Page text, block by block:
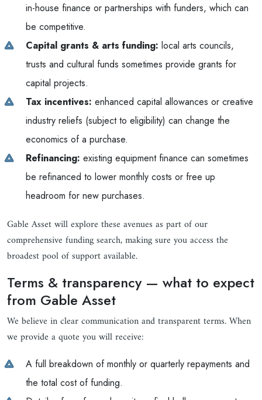
in-house finance or partnerships with funders, which can
be competitive.
Capital grants & arts funding: local arts councils,
trusts and cultural funds sometimes provide grants for
capital projects.
Tax incentives: enhanced capital allowances or creative
industry reliefs (subject to eligibility) can change the
economics of a purchase.
Refinancing: existing equipment finance can sometimes
be refinanced to lower monthly costs or free up
headroom for new purchases.
Gable Asset will explore these avenues as part of our
comprehensive funding search, making sure you access the
broadest pool of support available.
Terms & transparency — what to expect
from Gable Asset
We believe in clear communication and transparent terms. When
we provide a quote you will receive:
A full breakdown of monthly or quarterly repayments and
the total cost of funding.